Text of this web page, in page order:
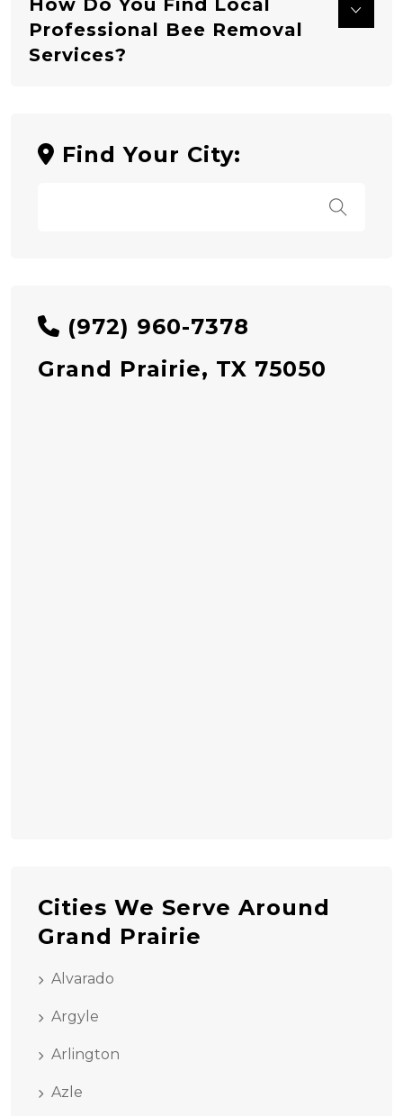
Professional Bee Removal
Services?
Find Your City:
(972) 960-7378
Grand Prairie, TX 75050
Cities We Serve Around
Grand Prairie
Alvarado
Argyle
Arlington
Azle